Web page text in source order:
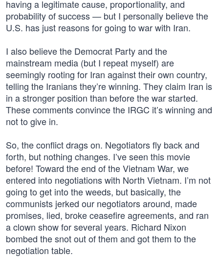
having a legitimate cause, proportionality, and
probability of success — but I personally believe the
U.S. has just reasons for going to war with Iran.
I also believe the Democrat Party and the
mainstream media (but I repeat myself) are
seemingly rooting for Iran against their own country,
telling the Iranians they’re winning. They claim Iran is
in a stronger position than before the war started.
These comments convince the IRGC it’s winning and
not to give in.
So, the conflict drags on. Negotiators fly back and
forth, but nothing changes. I’ve seen this movie
before! Toward the end of the Vietnam War, we
entered into negotiations with North Vietnam. I’m not
going to get into the weeds, but basically, the
communists jerked our negotiators around, made
promises, lied, broke ceasefire agreements, and ran
a clown show for several years. Richard Nixon
bombed the snot out of them and got them to the
negotiation table.